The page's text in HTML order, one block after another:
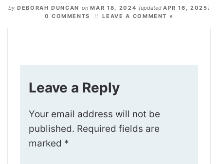
by DEBORAH DUNCAN onMAR 18, 2024 (updated APR 16, 2025 )
0 COMMENTS
LEAVE A COMMENT »
Leave a Reply
Your email address will not be
published. Required fields are
marked *